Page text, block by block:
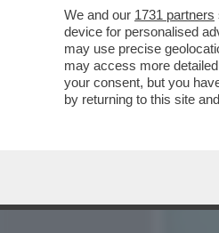
UNA
VAI
We and our 1731 partners
device for personalised
may use precise
may access more
your consent, but you
by returning to this site